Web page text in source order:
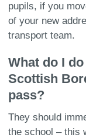
pupils, if you
of your new
transport team.
What do I
Scottish
pass?
They should
the school – this